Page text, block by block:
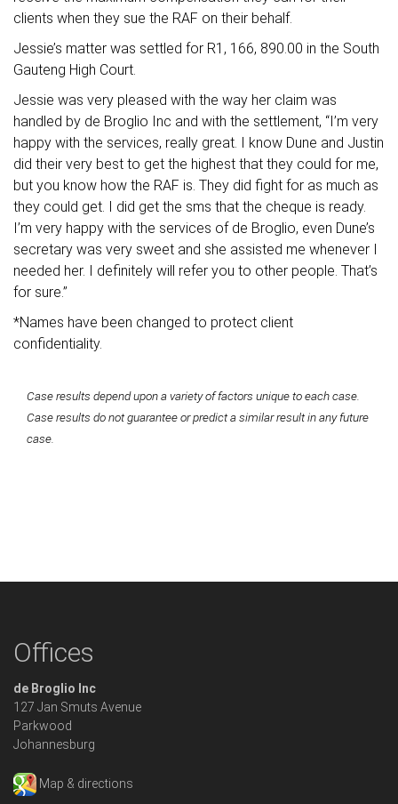
clients when they sue the RAF on their behalf.
Jessie’s matter was settled for R1, 166, 890.00 in the South
Gauteng High Court.
Jessie was very pleased with the way her claim was
handled by de Broglio Inc and with the settlement, “I’m very
happy with the services, really great. I know Dune and Justin
did their very best to get the highest that they could for me,
but you know how the RAF is. They did fight for as much as
they could get. I did get the sms that the cheque is ready.
I’m very happy with the services of de Broglio, even Dune’s
secretary was very sweet and she assisted me whenever I
needed her. I definitely will refer you to other people. That’s
for sure.”
*Names have been changed to protect client
confidentiality.
Case results depend upon a variety of factors unique to each case.
Case results do not guarantee or predict a similar result in any future
case.
Offices
de Broglio Inc
127 Jan Smuts Avenue
Parkwood
Johannesburg
Map & directions